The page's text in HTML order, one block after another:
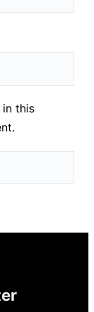
in this